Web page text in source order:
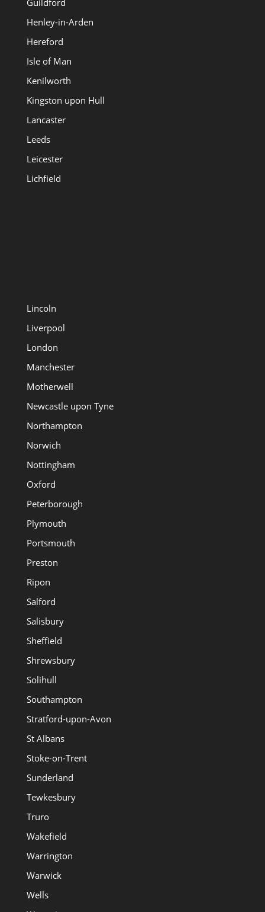
Guildford
Henley-in-Arden
Hereford
Isle of Man
Kenilworth
Kingston upon Hull
Lancaster
Leeds
Leicester
Lichfield
Lincoln
Liverpool
London
Manchester
Motherwell
Newcastle upon Tyne
Northampton
Norwich
Nottingham
Oxford
Peterborough
Plymouth
Portsmouth
Preston
Ripon
Salford
Salisbury
Sheffield
Shrewsbury
Solihull
Southampton
Stratford-upon-Avon
St Albans
Stoke-on-Trent
Sunderland
Tewkesbury
Truro
Wakefield
Warrington
Warwick
Wells